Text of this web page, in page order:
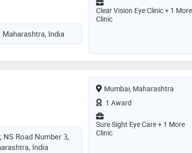
India
Clear Vision Eye Clinic + 1 More
Clinic
NS Road Number 3,
India
Mumbai, Maharashtra
1 Award
Sure Sight Eye Care + 1 More
Clinic